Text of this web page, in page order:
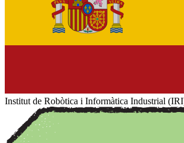
Institut de Robòtica i Informàtica Industrial